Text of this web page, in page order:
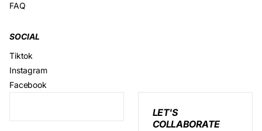
FAQ
SOCIAL
Tiktok
Instagram
Facebook
LET'S
COLLABORATE